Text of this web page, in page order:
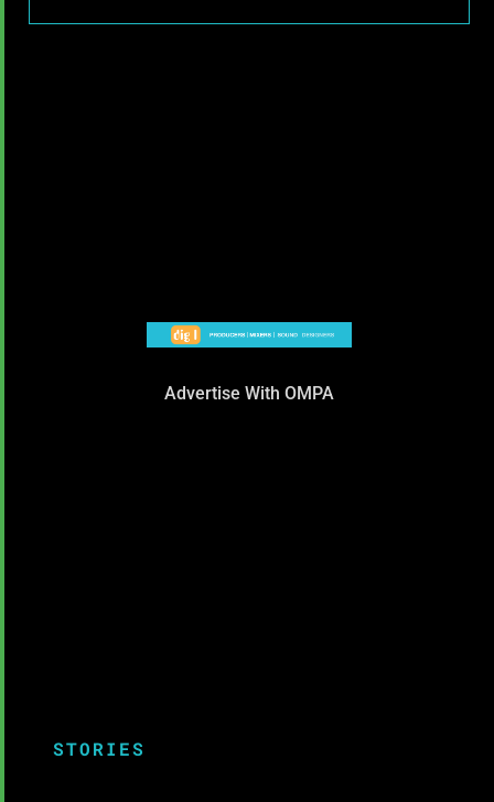
Advertise With OMPA
STORIES